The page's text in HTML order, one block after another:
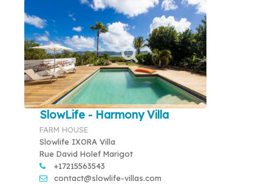
SlowLife - Harmony Villa
FARM HOUSE
Slowlife IXORA Villa
Rue David Holef Marigot
+17215563543
contact@slowlife-villas.com